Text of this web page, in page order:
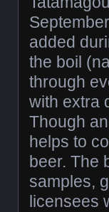
added
the boil
through
with extra
Though
helps to
beer. The
samples,
licensees